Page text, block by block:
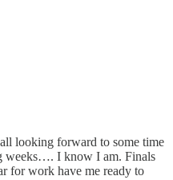
looking forward to some time
weeks…. I know I am. Finals
for work have me ready to